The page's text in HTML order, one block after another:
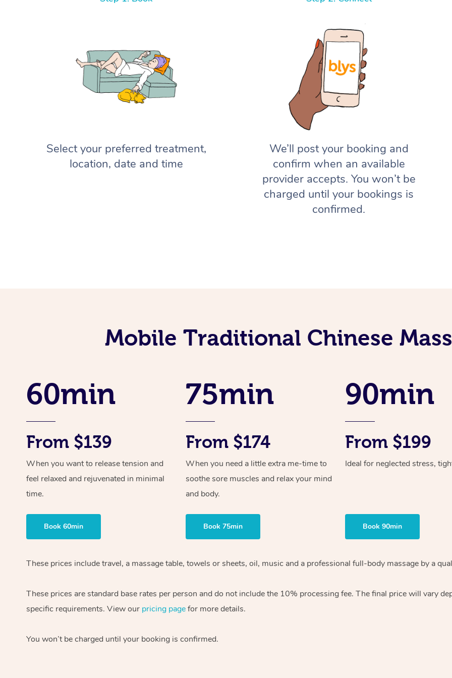
Select your preferred treatment,
location, date and time
We’ll post your booking and
confirm when an available
provider accepts. You won’t be
charged until your bookings is
confirmed.
Mobile Traditional Chinese
60min
From $139
When you want to release tension and
feel relaxed and rejuvenated in minimal
time.
Book 60min
75min
From $174
When you need a little extra me-time to
soothe sore muscles and relax your mind
and body.
Book 75min
90min
From $199
Ideal for neglected stress,
Book 90min
These prices include travel, a massage table, towels or sheets, oil, music and a professional full-body massage by a
These prices are standard base rates per person and do not include the 10% processing fee. The final price will vary
specific requirements. View our pricing pagefor more details.
You won’t be charged until your booking is confirmed.